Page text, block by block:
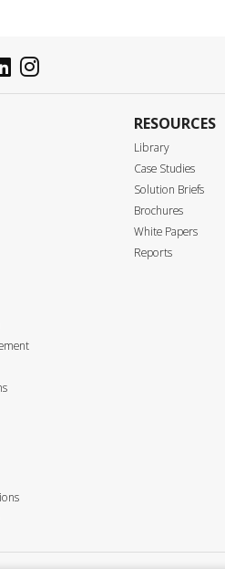
RESOURCES
Library
Case Studies
Solution Briefs
Brochures
White Papers
Reports